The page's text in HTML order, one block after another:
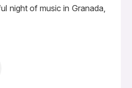
night of music in Granada,